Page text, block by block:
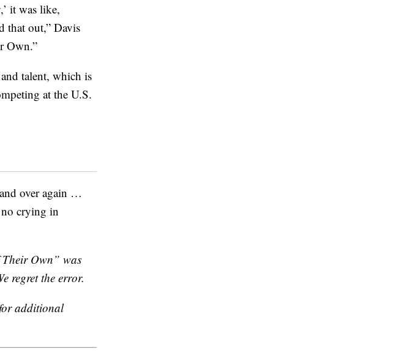
it was like,
that out,” Davis
Own.”
and talent, which is
at the U.S.
over again …
no crying in
Own” was
regret the error.
additional